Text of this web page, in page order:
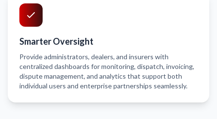
Smarter Oversight
Provide administrators, dealers, and insurers with
centralized dashboards for monitoring, dispatch, invoicing,
dispute management, and analytics that support both
individual users and enterprise partnerships seamlessly.